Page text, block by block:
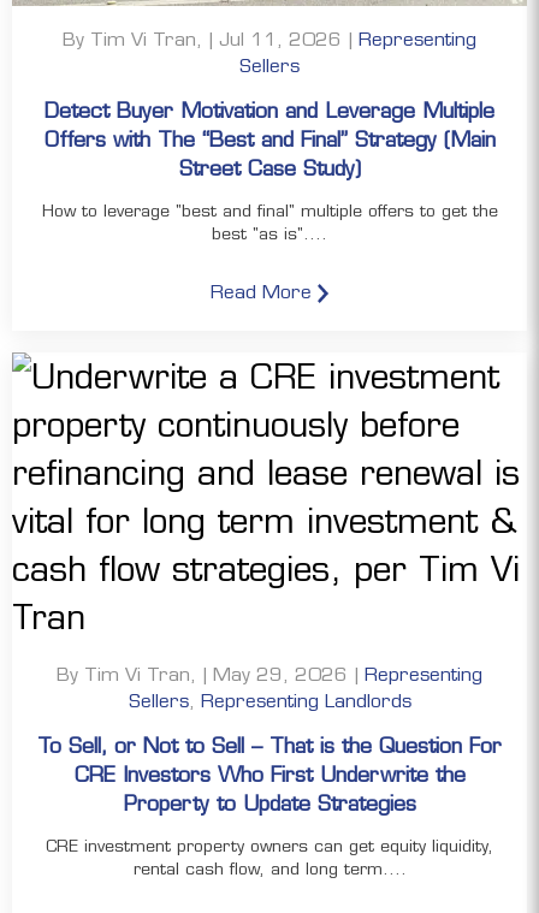
By Tim Vi Tran, | Jul 11, 2026 | Representing
Sellers
Detect Buyer Motivation and Leverage Multiple
Offers with The “Best and Final” Strategy (Main
Street Case Study)
How to leverage "best and final" multiple offers to get the
best "as is"....
Read More
By Tim Vi Tran, | May 29, 2026 | Representing
Sellers, Representing Landlords
To Sell, or Not to Sell – That is the Question For
CRE Investors Who First Underwrite the
Property to Update Strategies
CRE investment property owners can get equity liquidity,
rental cash flow, and long term....